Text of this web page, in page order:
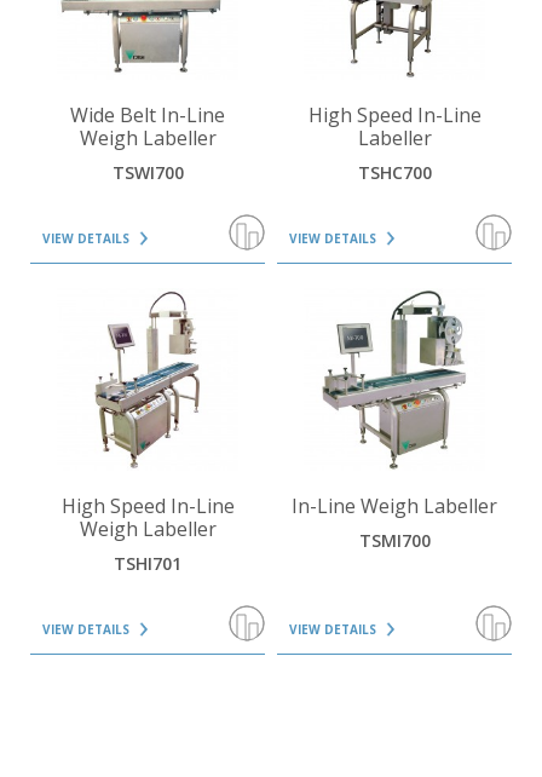
Wide Belt In-Line
Weigh Labeller
TSWI700
VIEW DETAILS
High Speed In-Line
Labeller
TSHC700
VIEW DETAILS
High Speed In-Line
Weigh Labeller
TSHI701
VIEW DETAILS
In-Line Weigh Labeller
TSMI700
VIEW DETAILS